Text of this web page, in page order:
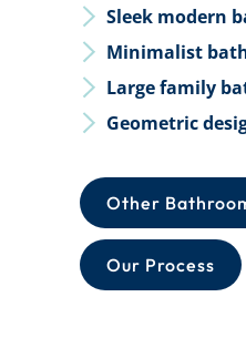
Sleek modern
Minimalist
Large family
Geometric
Other
Our Process